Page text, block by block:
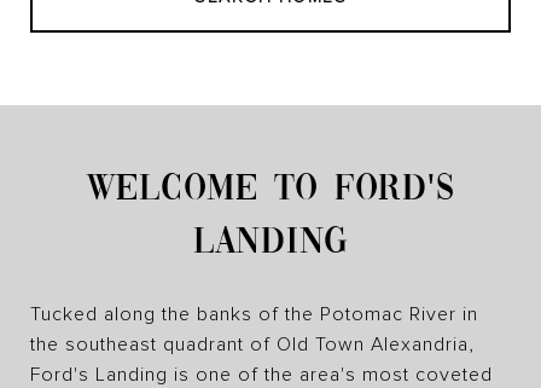
WELCOME TO FORD'S
LANDING
Tucked along the banks of the Potomac River in
the southeast quadrant of Old Town Alexandria,
Ford's Landing is one of the area's most coveted